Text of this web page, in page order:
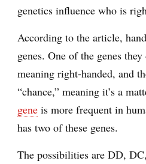
genetics influence who is
According to the article,
genes. One of the genes
meaning right-handed, and
“chance,” meaning it’s a
gene is more frequent in
has two of these genes.
The possibilities are DD,